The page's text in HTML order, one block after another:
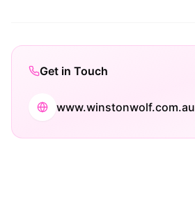
Get in Touch
www.winstonwolf.com.au